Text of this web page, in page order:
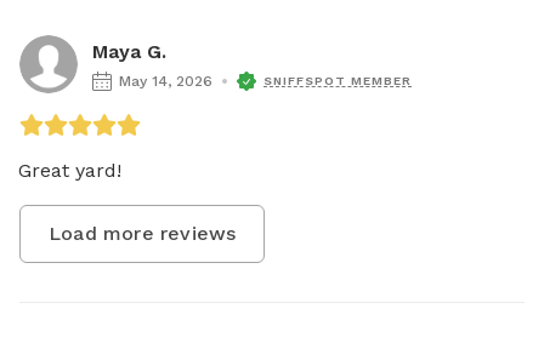
Maya G.
May 14, 2026 SNIFFSPOT MEMBER
Great yard!
Load more reviews